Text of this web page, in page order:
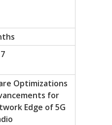
Optimizations
for
Edge of 5G